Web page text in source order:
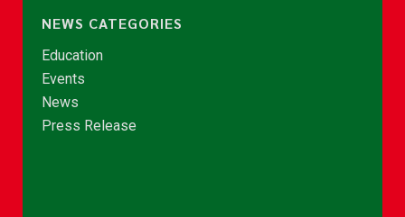
NEWS CATEGORIES
Education
Events
News
Press Release